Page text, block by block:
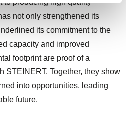
to producing high quality
not only strengthened its
its commitment to the
capacity and improved
footprint are proof of a
STEINERT. Together, they show
into opportunities, leading
future.